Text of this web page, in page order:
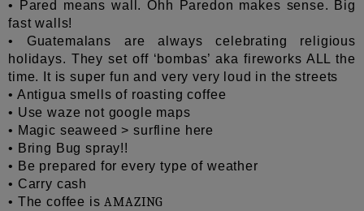
• Pared means wall. Ohh Paredon makes sense. Big
fast walls!
• Guatemalans are always celebrating religious
holidays. They set off ‘bombas’ aka fireworks ALL the
time. It is super fun and very very loud in the streets
• Antigua smells of roasting coffee
• Use waze not google maps
• Magic seaweed > surfline here
• Bring Bug spray!!
• Be prepared for every type of weather
• Carry cash
• The coffee is AMAZING